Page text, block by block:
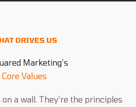
DRIVES US
Marketing’s
Core Values
a wall. They’re the principles